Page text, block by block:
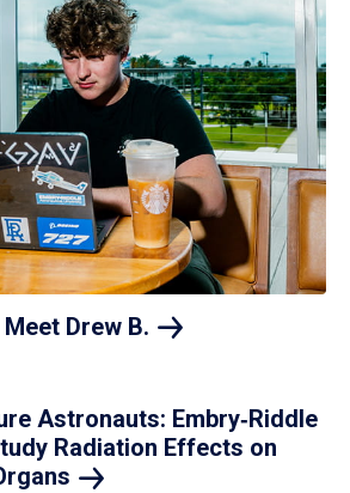
Drew B.
Astronauts: Embry‑Riddle
Radiation Effects on